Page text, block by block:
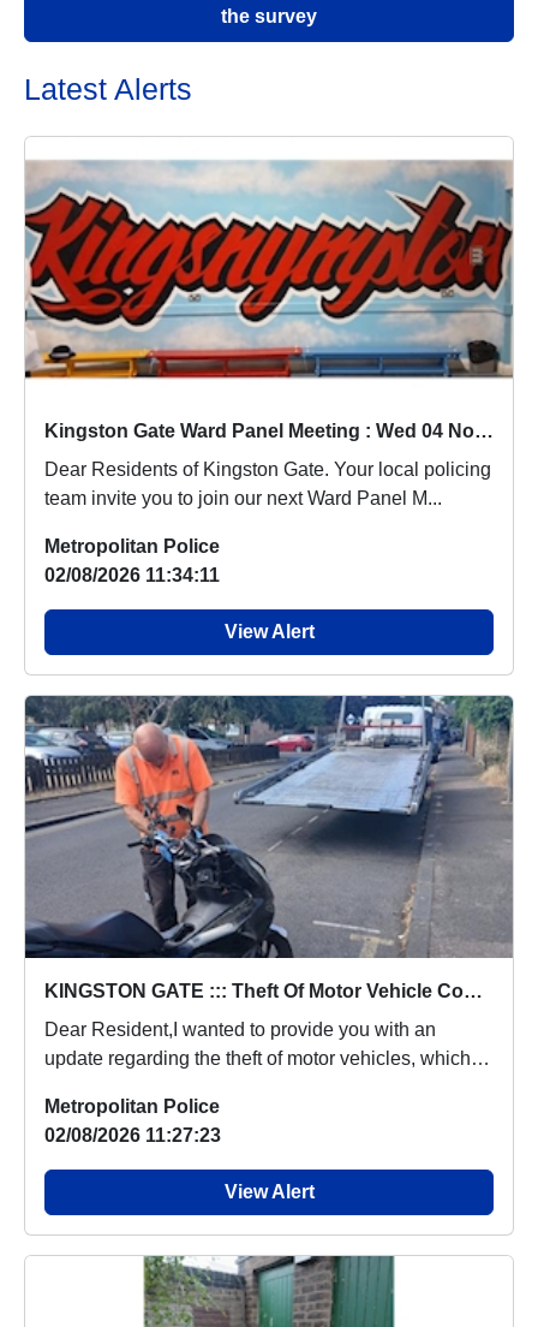
the survey
Latest Alerts
Kingston Gate Ward Panel Meeting : Wed 04 Nov 19:00
Dear Residents of Kingston Gate. Your local policing
team invite you to join our next Ward Panel M...
Metropolitan Police
02/08/2026 11:34:11
View Alert
KINGSTON GATE ::: Theft Of Motor Vehicle Concern Update
Dear Resident,I wanted to provide you with an
update regarding the theft of motor vehicles, which
Metropolitan Police
02/08/2026 11:27:23
View Alert